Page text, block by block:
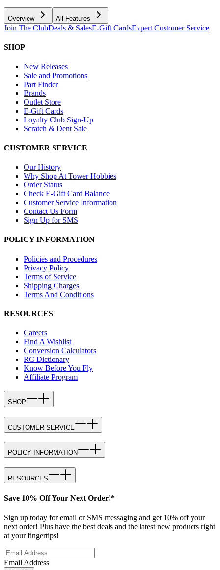
Overview All Features
Join The ClubDeals & SalesE-Gift CardsExpert Customer Service
SHOP
New Releases
Sale and Promotions
Part Finder
Brands
Outlet Store
E-Gift Cards
Loyalty Club Sign-Up
Scratch & Dent Sale
CUSTOMER SERVICE
Our History
Why Shop At Tower Hobbies
Order Status
Check E-Gift Card Balance
Customer Service Information
Contact Us Form
Sign Up for SMS
POLICY INFORMATION
Policies and Procedures
Privacy Policy
Terms of Service
Shipping Charges
Terms And Conditions
RESOURCES
Careers
Find A Wishlist
Conversion Calculators
RC Dictionary
Know Before You Fly
Affiliate Program
SHOP
CUSTOMER SERVICE
POLICY INFORMATION
RESOURCES
Save 10% Off Your Next Order!*
Sign up today for email or SMS messaging and get 10% off your
next order! Plus have the best deals and the latest new products right
at your fingertips!
Email Address